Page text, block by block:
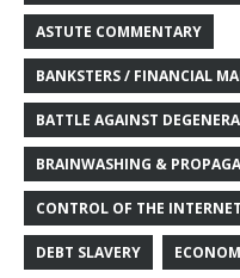
ASTUTE COMMENTARY
BANKSTERS / FINANCIAL
BATTLE AGAINST
BRAINWASHING &
CONTROL OF THE INTERNET
DEBT SLAVERY